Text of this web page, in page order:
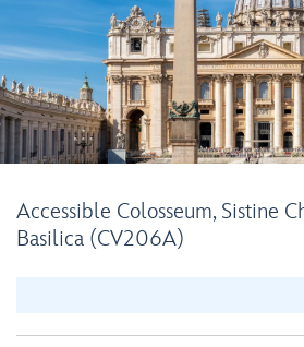
Accessible Colosseum, Sistine
Basilica (CV206A)